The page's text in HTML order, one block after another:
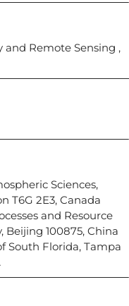
Remote Sensing ,
Sciences,
T6G 2E3, Canada
and Resource
Beijing 100875, China
South Florida, Tampa